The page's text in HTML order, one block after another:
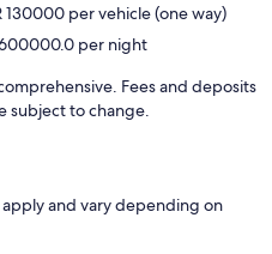
per vehicle (one way)
per night
Fees and deposits
subject to change.
and vary depending on